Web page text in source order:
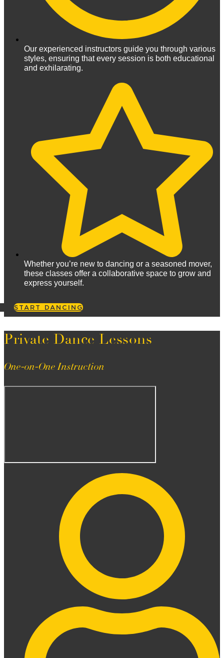
Our experienced instructors guide you through various
styles, ensuring that every session is both educational
and exhilarating.
Whether you’re new to dancing or a seasoned mover,
these classes offer a collaborative space to grow and
express yourself.
START DANCING
Private Dance Lessons
One-on-One Instruction